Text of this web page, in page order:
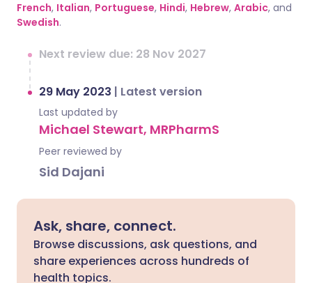
French, Italian, Portuguese, Hindi, Hebrew, Arabic, and
Swedish.
Next review due: 28 Nov 2027
29 May 2023 | Latest version
Last updated by
Michael Stewart, MRPharmS
Peer reviewed by
Sid Dajani
Ask, share, connect.
Browse discussions, ask questions, and
share experiences across hundreds of
health topics.